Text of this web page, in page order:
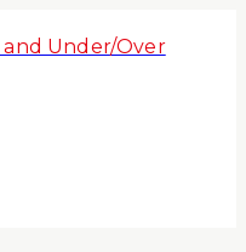
and Under/Over